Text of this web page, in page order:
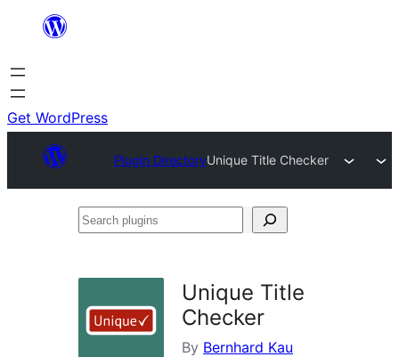
content
Get WordPress
Plugin DirectoryUnique Title Checker
Search
Unique Title
Checker
By Bernhard Kau